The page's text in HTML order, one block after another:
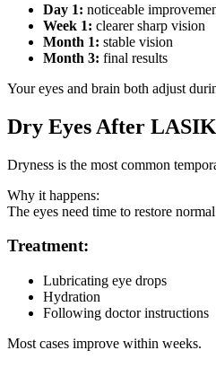
Day 1: noticeable
Week 1: clearer sharp vision
Month 1: stable vision
Month 3: final results
Your eyes and brain both adjust
Dry Eyes After
Dryness is the most common
Why it happens:
The eyes need time to restore
Treatment:
Lubricating eye drops
Hydration
Following doctor instructions
Most cases improve within weeks.